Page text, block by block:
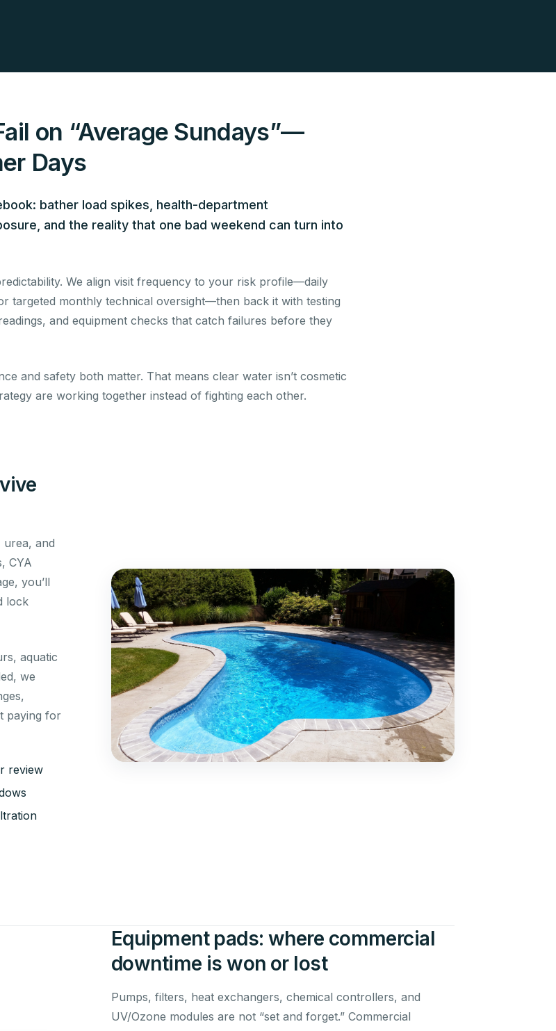
on “Average Sundays”—
Days
bather load spikes, health-department
and the reality that one bad weekend can turn into
We align visit frequency to your risk profile—daily
targeted monthly technical oversight—then back it with testing
and equipment checks that catch failures before they
and safety both matter. That means clear water isn’t cosmetic
are working together instead of fighting each other.
urea, and
CYA
you’ll
lock
aquatic
we
paying for
review
Equipment pads: where commercial
downtime is won or lost
Pumps, filters, heat exchangers, chemical controllers, and
UV/Ozone modules are not “set and forget.” Commercial